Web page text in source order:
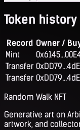
Token history
Record Owner /
Mint
Transfer
Transfer
Random Walk NFT
Generative art on
artwork, and